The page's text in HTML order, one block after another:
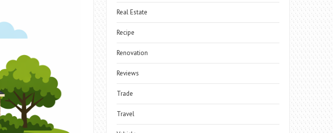
Real Estate
Recipe
Renovation
Reviews
Trade
Travel